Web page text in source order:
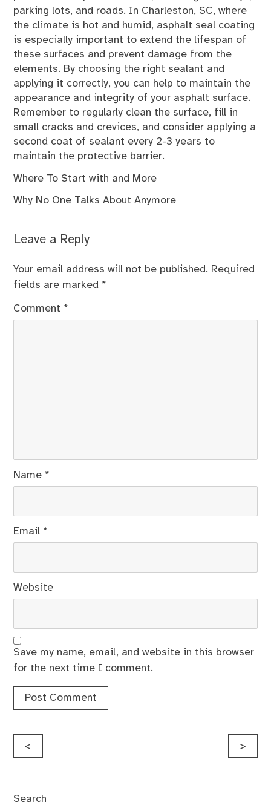
parking lots, and roads. In Charleston, SC, where
the climate is hot and humid, asphalt seal coating
is especially important to extend the lifespan of
these surfaces and prevent damage from the
elements. By choosing the right sealant and
applying it correctly, you can help to maintain the
appearance and integrity of your asphalt surface.
Remember to regularly clean the surface, fill in
small cracks and crevices, and consider applying a
second coat of sealant every 2-3 years to
maintain the protective barrier.
Where To Start with and More
Why No One Talks About Anymore
Leave a Reply
Your email address will not be published. Required
fields are marked *
Comment *
Name *
Email *
Website
Save my name, email, and website in this browser
for the next time I comment.
Post
< >
Search